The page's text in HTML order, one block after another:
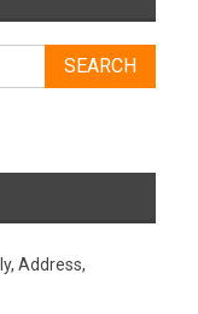
Address,